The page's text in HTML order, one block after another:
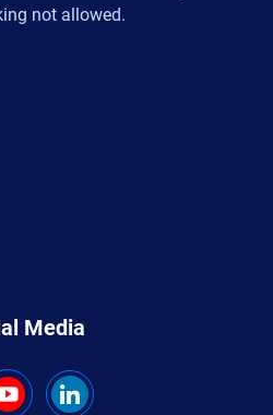
not allowed.
Media